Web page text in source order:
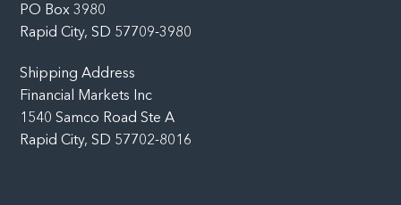
PO Box 3980
Rapid City, SD 57709-3980
Shipping Address
Financial Markets Inc
1540 Samco Road Ste A
Rapid City, SD 57702-8016